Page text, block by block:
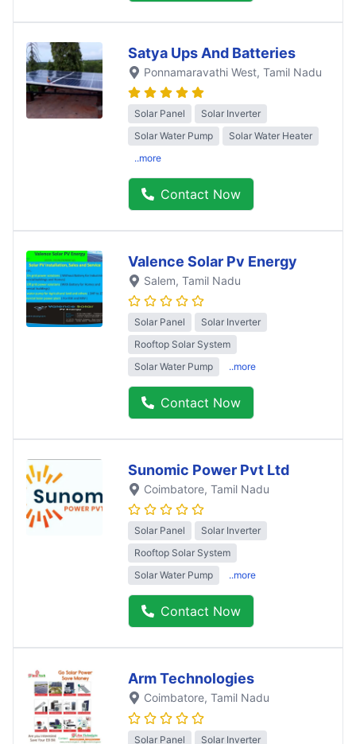
Satya Ups And Batteries
Ponnamaravathi West, Tamil Nadu
Solar Panel
Solar Inverter
Solar Water Pump
Solar Water Heater
..more
Contact Now
Valence Solar Pv Energy
Salem, Tamil Nadu
Solar Panel
Solar Inverter
Rooftop Solar System
Solar Water Pump
..more
Contact Now
Sunomic Power Pvt Ltd
Coimbatore, Tamil Nadu
Solar Panel
Solar Inverter
Rooftop Solar System
Solar Water Pump
..more
Contact Now
Arm Technologies
Coimbatore, Tamil Nadu
Solar Panel Solar Inverter